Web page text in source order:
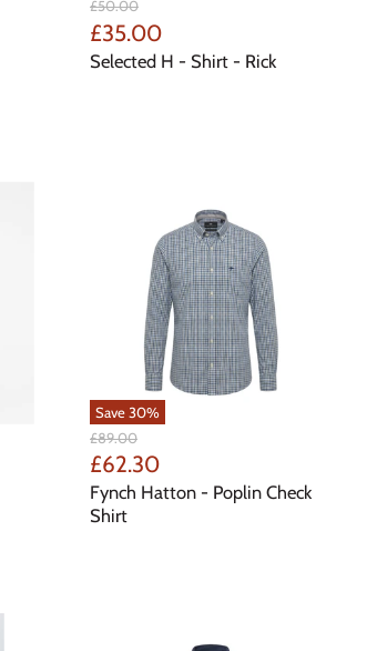
Original
Price
£50.00
Current
Price
£35.00
Selected H - Shirt - Rick
Save30%
Original
Price
£89.00
Current
Price
£62.30
Fynch Hatton - Poplin Check
Shirt